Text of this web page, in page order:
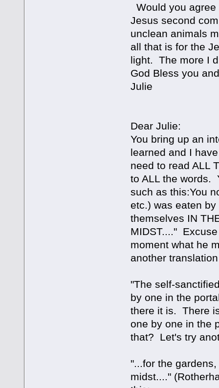
Would you
Jesus second
unclean animals
all that is for the
light. The more I
God Bless you
Julie
Dear Julie:
You bring up an
learned and I
need to read ALL
to ALL the words.
such as this:You
etc.) was eaten
themselves IN
MIDST...."
moment what he
another
"The self-
by one in the
there it is. There
one by one in the
that? Let's try
"...for the
midst...."